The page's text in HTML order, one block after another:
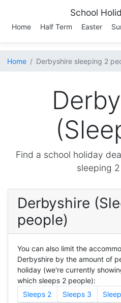
School
Home Half Term Easter
Home Derbyshire sleeping 2
Find a school holiday
sleeping
Derbyshire
people)
You can also limit the
Derbyshire by the amount of
holiday (we're currently
which sleeps 2 people):
Sleeps 2
Sleeps 3